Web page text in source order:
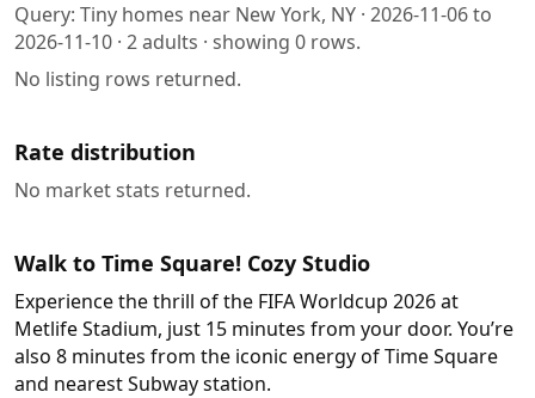
Query: Tiny homes near New York, NY · 2026-11-06to
2026-11-10 · 2adults · showing 0 rows.
No listing rows returned.
Rate distribution
No market stats returned.
Walk to Time Square! Cozy Studio
Experience the thrill of the FIFA Worldcup 2026 at
Metlife Stadium, just 15 minutes from your door. You’re
also 8 minutes from the iconic energy of Time Square
and nearest Subway station.